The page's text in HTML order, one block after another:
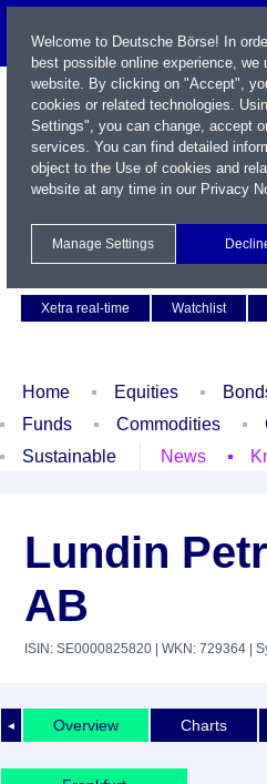
Xetra real-time
Watchlist
Home Equities
Funds
Commodities
Sustainable
News
Lundin
AB
ISIN: SE0000825820 | WKN: 729364 |
◄ Overview Charts
Welcome to Deutsche Börse! In
best possible online experience, we
website. By clicking on "Accept",
cookies or related technologies.
Settings", you can change, accept
services. You can find detailed
object to the Use of cookies and
website at any time in our Privacy
Manage Settings